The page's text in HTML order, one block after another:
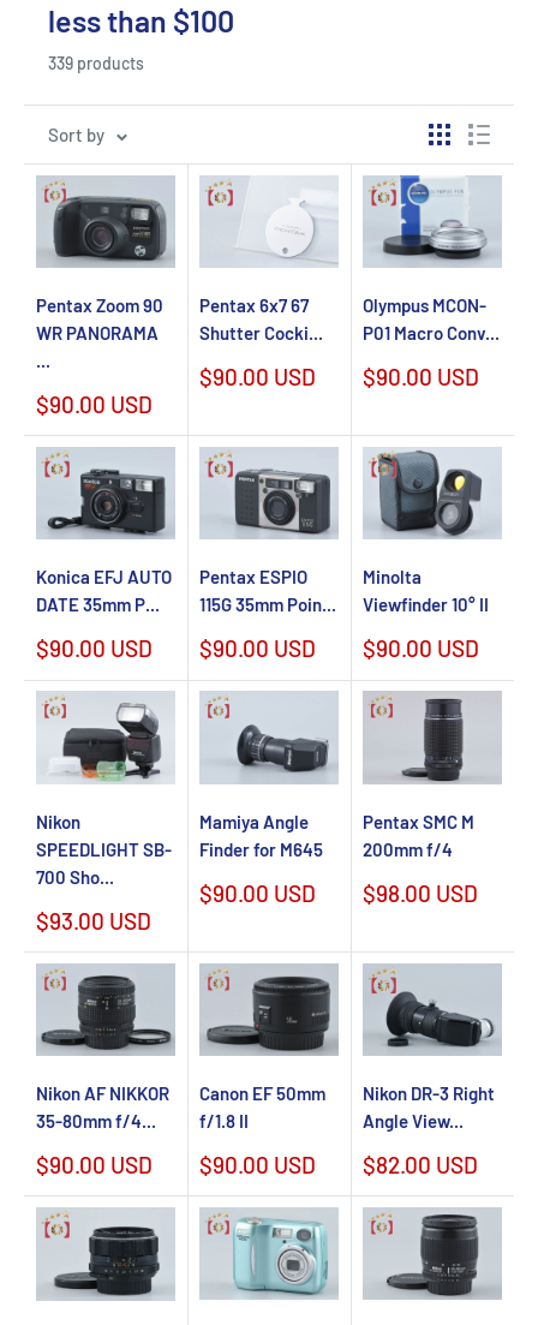
less than $100
339 products
Sort by
Pentax Zoom 90
WR PANORAMA
...
Sale
$90.00 USD
Pentax 6x7 67
Shutter Cocki...
Sale
$90.00 USD
Olympus MCON-
P01 Macro Conv...
Sale
$90.00 USD
Konica EFJ AUTO
DATE 35mm P...
Sale
$90.00 USD
Pentax ESPIO
115G 35mm Poin...
Sale
$90.00 USD
Minolta
Viewfinder 10° II
Sale
$90.00 USD
Nikon
SPEEDLIGHT SB-
700 Sho...
Sale
$93.00 USD
Mamiya Angle
Finder for M645
Sale
$90.00 USD
Pentax SMC M
200mm f/4
Sale
$98.00 USD
Nikon AF NIKKOR
35-80mm f/4...
Sale
$90.00 USD
Canon EF 50mm
f/1.8 II
Sale
$90.00 USD
Nikon DR-3 Right
Angle View...
Sale
$82.00 USD